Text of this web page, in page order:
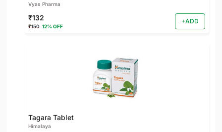
Vyas Pharma
₹132
₹150 12% OFF
+ADD
Tagara Tablet
Himalaya